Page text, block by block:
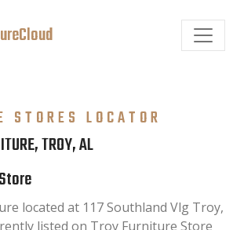
STORES LOCATOR
TROY, AL
located at 117 Southland Vlg Troy,
listed on Troy Furniture Store